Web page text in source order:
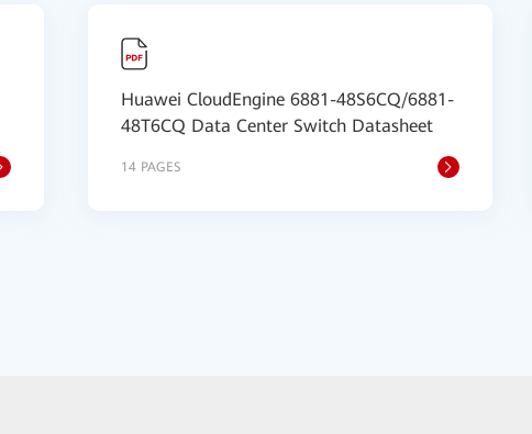
Huawei CloudEngine 6881-48S6CQ/6881-
48T6CQ Data Center Switch Datasheet
14 PAGES